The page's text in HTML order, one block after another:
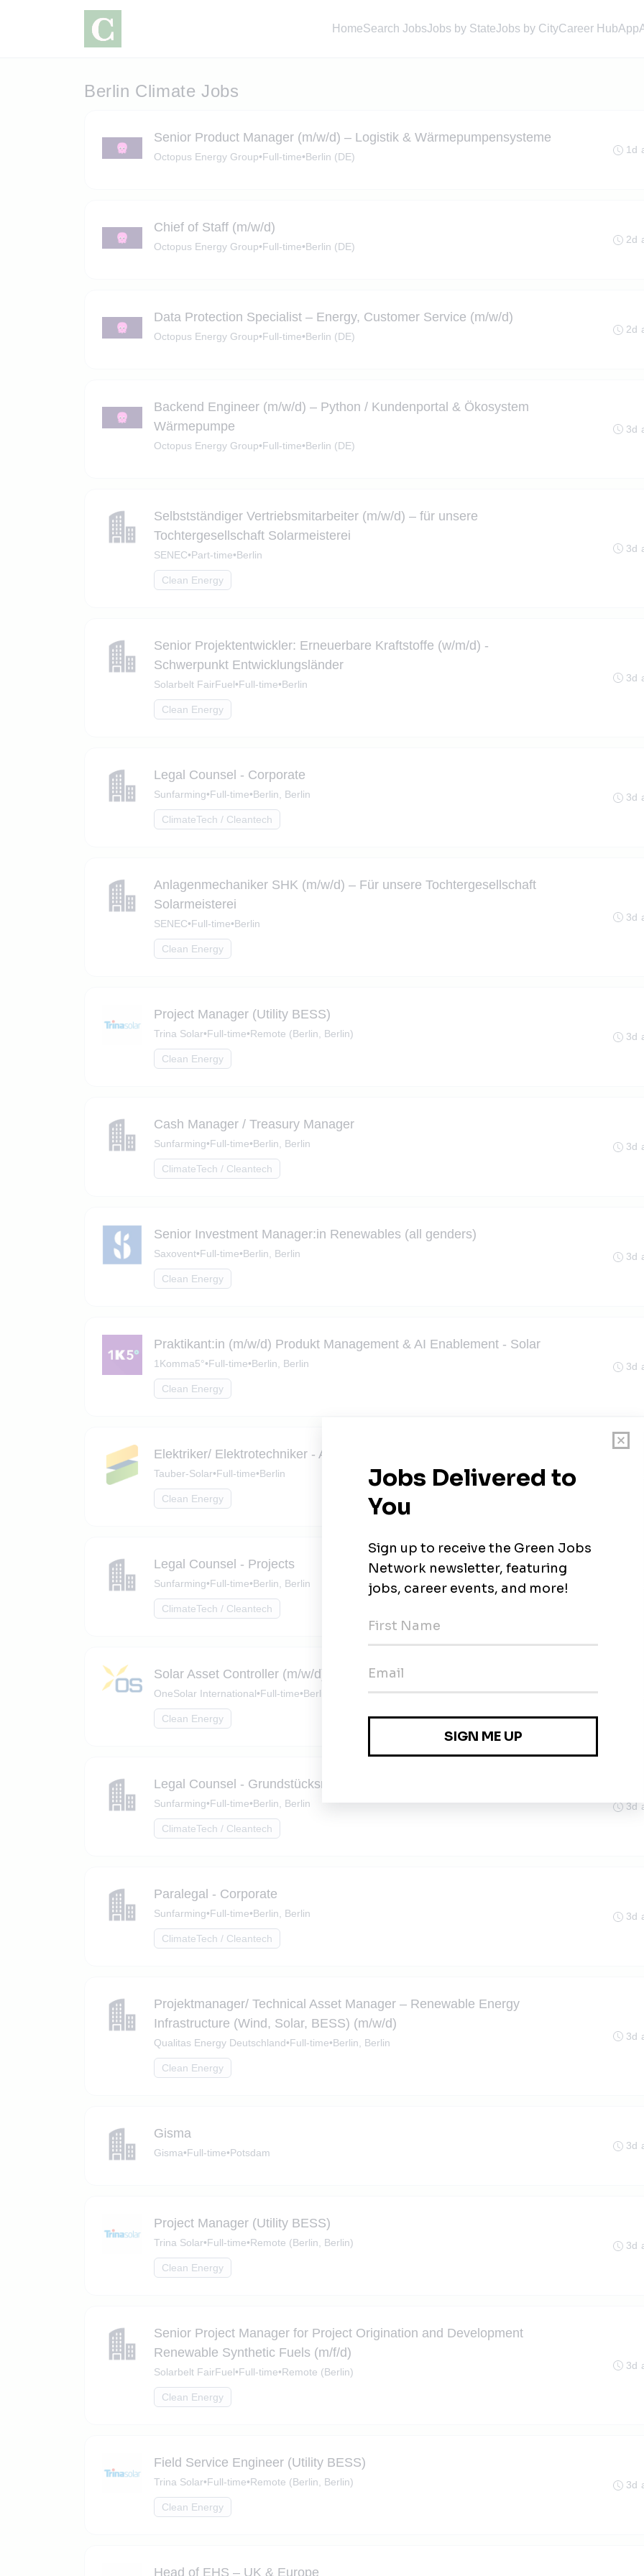
HomeSearch JobsJobs by StateJobs by CityCareer HubApp
Berlin Climate Jobs
Senior Product Manager (m/w/d) – Logistik & Wärmepumpensysteme
Octopus Energy Group•Full-time•Berlin (DE)
1d
Chief of Staff (m/w/d)
Octopus Energy Group•Full-time•Berlin (DE)
2d
Data Protection Specialist – Energy, Customer Service (m/w/d)
Octopus Energy Group•Full-time•Berlin (DE)
2d
Backend Engineer (m/w/d) – Python / Kundenportal & Ökosystem
Wärmepumpe
Octopus Energy Group•Full-time•Berlin (DE)
3d
Selbstständiger Vertriebsmitarbeiter (m/w/d) – für unsere
Tochtergesellschaft Solarmeisterei
SENEC•Part-time•Berlin
Clean Energy
3d
Senior Projektentwickler: Erneuerbare Kraftstoffe (w/m/d) -
Schwerpunkt Entwicklungsländer
Solarbelt FairFuel•Full-time•Berlin
Clean Energy
3d
Legal Counsel - Corporate
Sunfarming•Full-time•Berlin, Berlin
ClimateTech / Cleantech
3d
Anlagenmechaniker SHK (m/w/d) – Für unsere Tochtergesellschaft
Solarmeisterei
SENEC•Full-time•Berlin
Clean Energy
3d
Project Manager (Utility BESS)
Trina Solar•Full-time•Remote (Berlin, Berlin)
Clean Energy
3d
Cash Manager / Treasury Manager
Sunfarming•Full-time•Berlin, Berlin
ClimateTech / Cleantech
3d
Senior Investment Manager:in Renewables (all genders)
Saxovent•Full-time•Berlin, Berlin
Clean Energy
3d
Praktikant:in (m/w/d) Produkt Management & AI Enablement - Solar
1Komma5°•Full-time•Berlin, Berlin
Clean Energy
3d
Elektriker/ Elektrotechniker - Außendienst (m/w/d)
Tauber-Solar•Full-time•Berlin
Clean Energy
3d
Legal Counsel - Projects
Sunfarming•Full-time•Berlin, Berlin
ClimateTech / Cleantech
3d
Solar Asset Controller (m/w/d)
OneSolar International•Full-time•Berlin, Berlin
Clean Energy
3d
Legal Counsel - Grundstücksrecht
Sunfarming•Full-time•Berlin, Berlin
ClimateTech / Cleantech
3d
Paralegal - Corporate
Sunfarming•Full-time•Berlin, Berlin
ClimateTech / Cleantech
3d
Projektmanager/ Technical Asset Manager – Renewable Energy
Infrastructure (Wind, Solar, BESS) (m/w/d)
Qualitas Energy Deutschland•Full-time•Berlin, Berlin
Clean Energy
3d
Gisma
Gisma•Full-time•Potsdam
3d
Project Manager (Utility BESS)
Trina Solar•Full-time•Remote (Berlin, Berlin)
Clean Energy
3d
Senior Project Manager for Project Origination and Development
Renewable Synthetic Fuels (m/f/d)
Solarbelt FairFuel•Full-time•Remote (Berlin)
Clean Energy
3d
Field Service Engineer (Utility BESS)
Trina Solar•Full-time•Remote (Berlin, Berlin)
Clean Energy
3d
Head of EHS – UK & Europe